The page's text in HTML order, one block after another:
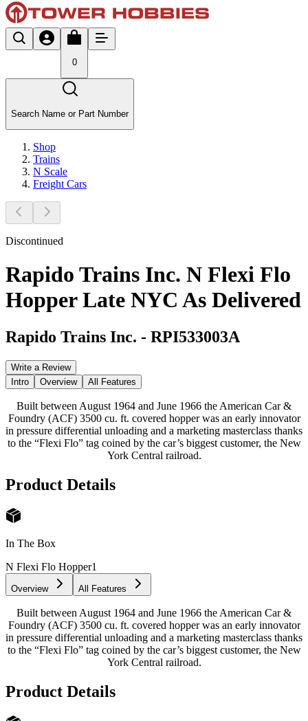
0
Search Name or Part Number
Shop
Trains
N Scale
Freight Cars
Discontinued
Rapido Trains Inc. N Flexi Flo
Hopper Late NYC As Delivered
Rapido Trains Inc. - RPI533003A
Write a Review
Intro
Overview All Features
Built between August 1964 and June 1966 the American Car &
Foundry (ACF) 3500 cu. ft. covered hopper was an early innovator
in pressure differential unloading and a marketing masterclass thanks
to the “Flexi Flo” tag coined by the car’s biggest customer, the New
York Central railroad.
Product Details
In The Box
N Flexi Flo Hopper1
Overview All Features
Built between August 1964 and June 1966 the American Car &
Foundry (ACF) 3500 cu. ft. covered hopper was an early innovator
in pressure differential unloading and a marketing masterclass thanks
to the “Flexi Flo” tag coined by the car’s biggest customer, the New
York Central railroad.
Product Details